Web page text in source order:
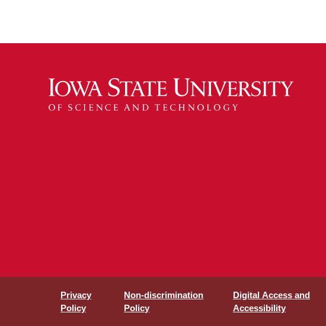
Privacy
Policy
Non-discrimination
Policy
Digital Access and
Accessibility